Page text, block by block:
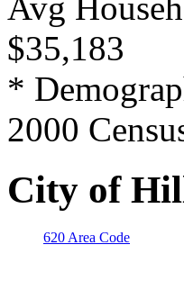
$35,183
*
2000
City of
620 Area Code